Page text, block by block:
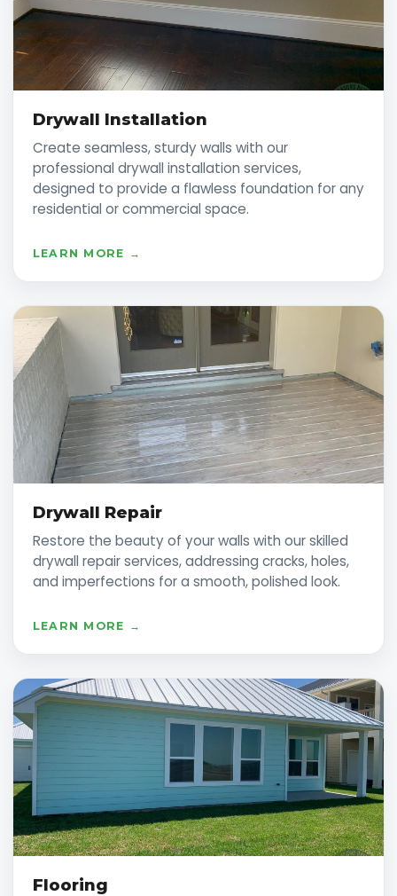
Drywall Installation
Create seamless, sturdy walls with our
professional drywall installation services,
designed to provide a flawless foundation for any
residential or commercial space.
LEARN MORE →
Drywall Repair
Restore the beauty of your walls with our skilled
drywall repair services, addressing cracks, holes,
and imperfections for a smooth, polished look.
LEARN MORE →
Flooring